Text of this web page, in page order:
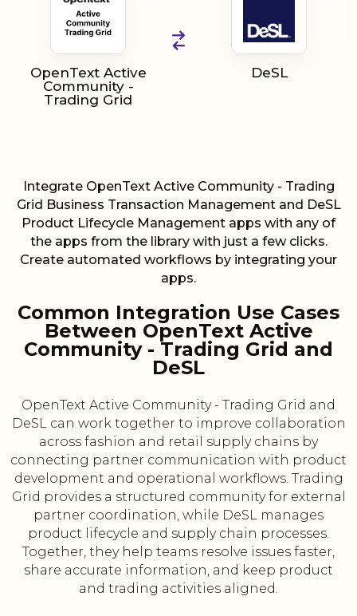
OpenText Active
Community -
Trading Grid
DeSL
Integrate OpenText Active Community - Trading
Grid Business Transaction Management and DeSL
Product Lifecycle Management apps with any of
the apps from the library with just a few clicks.
Create automated workflows by integrating your
apps.
Common Integration Use Cases
Between OpenText Active
Community - Trading Grid and
DeSL
OpenText Active Community - Trading Grid and
DeSL can work together to improve collaboration
across fashion and retail supply chains by
connecting partner communication with product
development and operational workflows. Trading
Grid provides a structured community for external
partner coordination, while DeSL manages
product lifecycle and supply chain processes.
Together, they help teams resolve issues faster,
share accurate information, and keep product
and trading activities aligned.